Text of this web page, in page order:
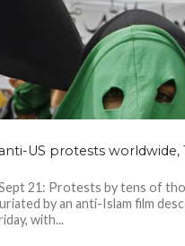
US protests worldwide,
Sept 21: Protests by tens of
by an anti-Islam film
with...